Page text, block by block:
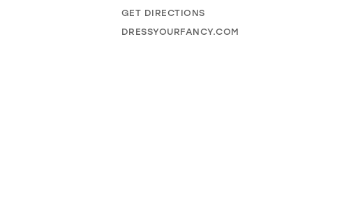
Fancy"
in
GET DIRECTIONS
DRESSYOURFANCY.COM